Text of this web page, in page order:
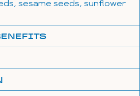
sesame seeds, sunflower